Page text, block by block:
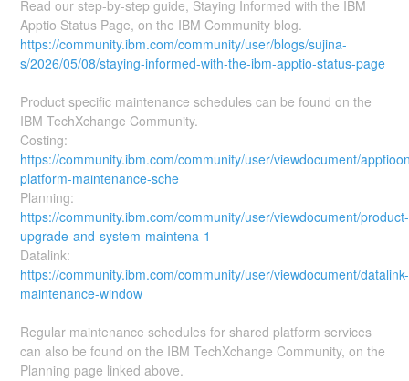
Read our step-by-step guide, Staying Informed with the IBM
Apptio Status Page, on the IBM Community blog.
https://community.ibm.com/community/user/blogs/sujina-
s/2026/05/08/staying-informed-with-the-ibm-apptio-status-page
Product specific maintenance schedules can be found on the
IBM TechXchange Community.
Costing:
https://community.ibm.com/community/user/viewdocument/
platform-maintenance-sche
Planning:
https://community.ibm.com/community/user/viewdocument/product-
upgrade-and-system-maintena-1
Datalink:
https://community.ibm.com/community/user/viewdocument/datalink-
maintenance-window
Regular maintenance schedules for shared platform services
can also be found on the IBM TechXchange Community, on the
Planning page linked above.